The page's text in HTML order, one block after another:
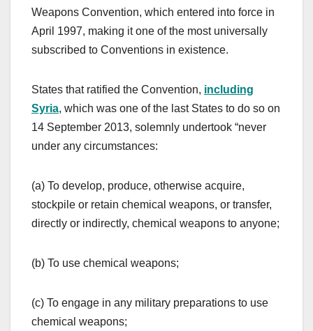
Weapons Convention, which entered into force in
April 1997, making it one of the most universally
subscribed to Conventions in existence.
States that ratified the Convention, including
Syria, which was one of the last States to do so on
14 September 2013, solemnly undertook “never
under any circumstances:
(a) To develop, produce, otherwise acquire,
stockpile or retain chemical weapons, or transfer,
directly or indirectly, chemical weapons to anyone;
(b) To use chemical weapons;
(c) To engage in any military preparations to use
chemical weapons;